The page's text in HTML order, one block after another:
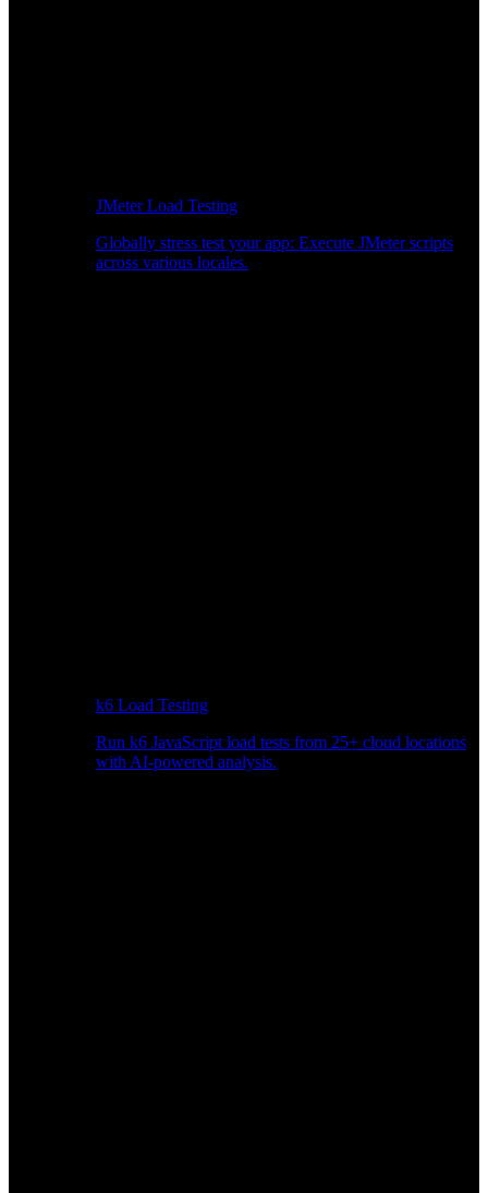
JMeter Load Testing
Globally stress test your app: Execute JMeter scripts
across various locales.
k6 Load Testing
Run k6 JavaScript load tests from 25+ cloud locations
with AI-powered analysis.